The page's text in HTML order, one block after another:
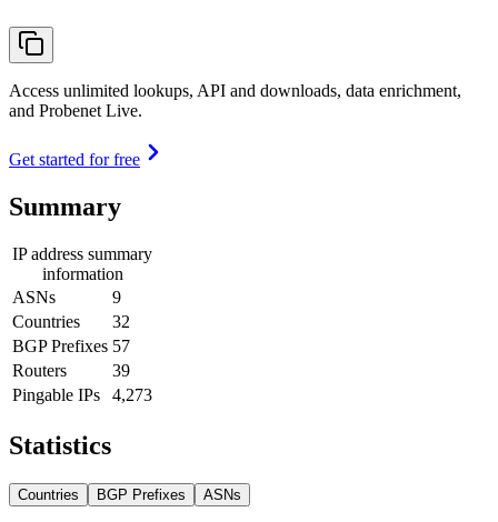
Access unlimited lookups, API and downloads, data enrichment,
and Probenet Live.
Get started for free
Summary
IP address summary
information
ASNs
9
Countries
32
BGP Prefixes 57
Routers
39
Pingable IPs
4,273
Statistics
Countries BGP Prefixes ASNs